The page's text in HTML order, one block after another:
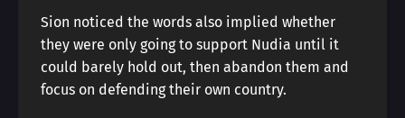
Sion noticed the words also implied whether
they were only going to support Nudia until it
could barely hold out, then abandon them and
focus on defending their own country.